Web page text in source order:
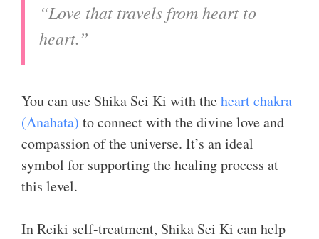
“Love that travels from heart to
heart.”
You can use Shika Sei Ki with theheart chakra
(Anahata) to connect with the divine love and
compassion of the universe. It’s an ideal
symbol for supporting the healing process at
this level.
In Reiki self-treatment, Shika Sei Ki can help